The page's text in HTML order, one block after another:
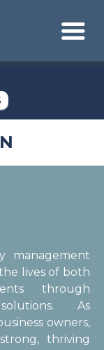

management
lives of both
through
As
owners,
thriving